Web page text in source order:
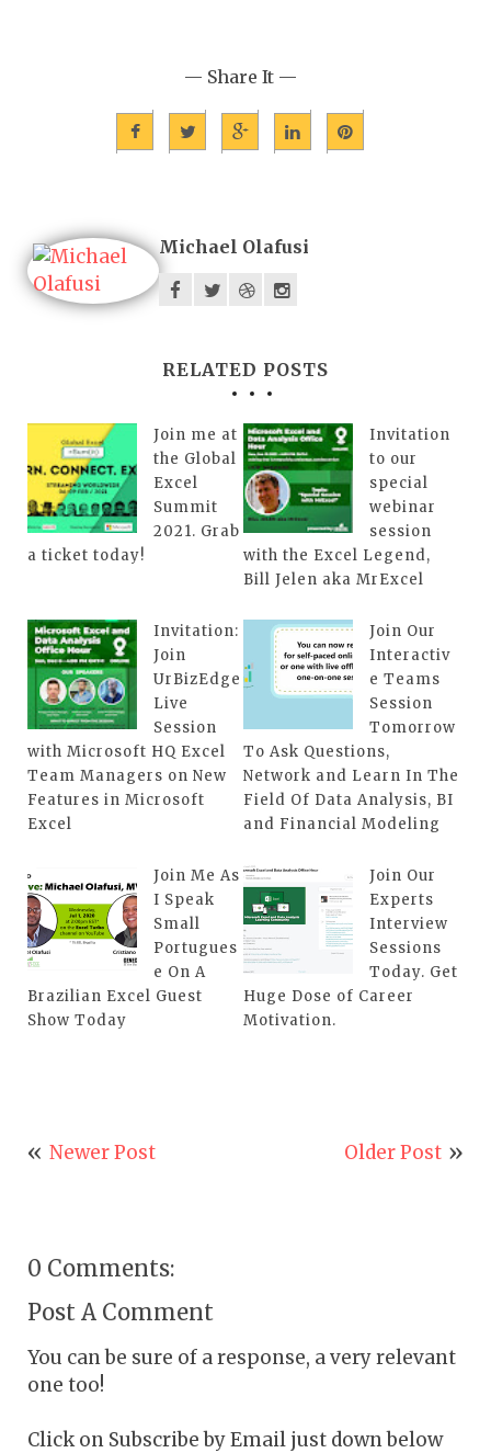
— Share It —
Michael Olafusi
RELATED POSTS
Join me at
the Global
Excel
Summit
2021. Grab
a ticket today!
Invitation
to our
special
webinar
session
with the Excel Legend,
Bill Jelen aka MrExcel
Invitation:
Join
UrBizEdge
Live
Session
with Microsoft HQ Excel
Team Managers on New
Features in Microsoft
Excel
Join Our
Interactiv
e Teams
Session
Tomorrow
To Ask Questions,
Network and Learn In The
Field Of Data Analysis, BI
and Financial Modeling
Join Me As
I Speak
Small
Portugues
e On A
Brazilian Excel Guest
Show Today
Join Our
Experts
Interview
Sessions
Today. Get
Huge Dose of Career
Motivation.
Newer Post Older Post
0 Comments:
Post A Comment
You can be sure of a response, a very relevant
one too!
Click on Subscribe by Email just down below